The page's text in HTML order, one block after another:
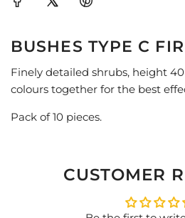
.
BUSHES TYPE C
Finely detailed shrubs, height
colours together for the best
Pack of 10 pieces.
CUSTOMER